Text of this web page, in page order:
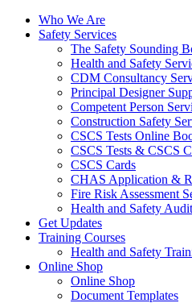
Who We Are
Safety Services
The Safety Sounding
Health and Safety
CDM Consultancy
Principal Designer
Competent Person
Construction Safety
CSCS Tests Online
CSCS Tests & CSCS
CSCS Cards
CHAS Application &
Fire Risk Assessment
Health and Safety Audit
Get Updates
Training Courses
Health and Safety
Online Shop
Online Shop
Document Templates